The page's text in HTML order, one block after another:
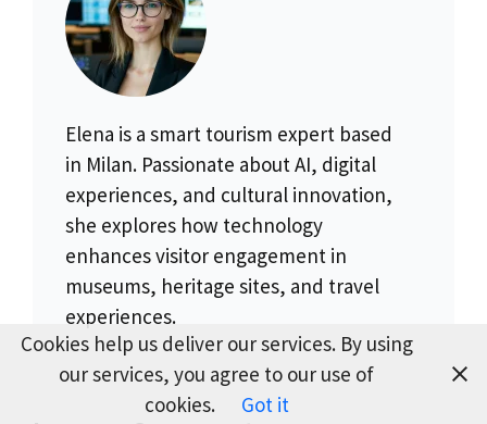
Elena is a smart tourism expert based
in Milan. Passionate about AI, digital
experiences, and cultural innovation,
she explores how technology
enhances visitor engagement in
museums, heritage sites, and travel
experiences.
Cookies help us deliver our services. By using
our services, you agree to our use of
cookies.
Got it